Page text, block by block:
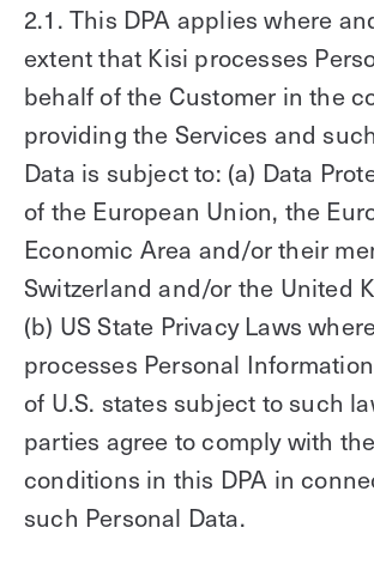
2.1. This DPA applies where
extent that Kisi processes
behalf of the Customer in the
providing the Services and
Data is subject to: (a) Data
of the European Union, the
Economic Area and/or their
Switzerland and/or the United
(b) US State Privacy Laws
processes Personal
of U.S. states subject to such
parties agree to comply with
conditions in this DPA in
such Personal Data.